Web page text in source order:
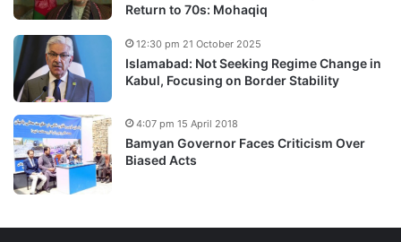
Return to 70s: Mohaqiq
Islamabad: Not Seeking Regime Change in
Kabul, Focusing on Border Stability
12:30 pm 21 October 2025
Bamyan Governor Faces Criticism Over
Biased Acts
4:07 pm 15 April 2018